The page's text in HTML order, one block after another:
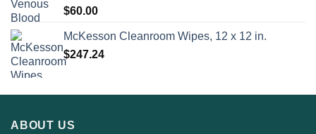
$60.00
McKesson Cleanroom Wipes, 12 x 12 in.
$247.24
ABOUT US